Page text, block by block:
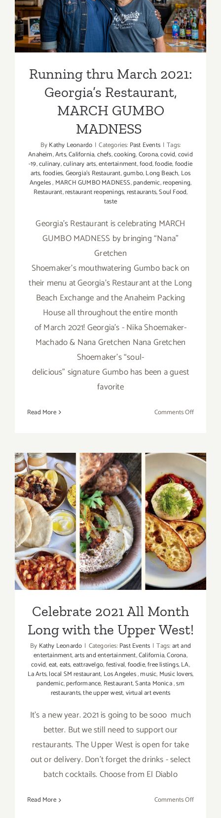
MARCH GUMBO
MADNESS
Running thru March 2021:
Georgia’s Restaurant,
MARCH GUMBO
MADNESS
ByKathy Leonardo | Categories: Past Events | Tags:
Anaheim,Arts,California,chefs,cooking,Corona,covid,covid
-19,culinary,culinary arts,entertainment,food,foodie,foodie
arts,foodies,Georgia’s Restaurant,gumbo,Long Beach, Los
Angeles, MARCH GUMBO MADNESS,pandemic,reopening,
Restaurant,restaurant reopenings,restaurants,Soul Food,
taste
Georgia’s Restaurant is celebrating MARCH
GUMBO MADNESS by bringing “Nana”
Gretchen
Shoemaker’s mouthwatering Gumbo back on
their menu at Georgia’s Restaurant at the Long
Beach Exchange and the Anaheim Packing
House all throughout the entire month
of March 2021! Georgia's - Nika Shoemaker-
Machado & Nana Gretchen Nana Gretchen
Shoemaker’s “soul-
delicious” signature Gumbo has been a guest
favorite
Read More Comments Offon
2021:
MARCH
GUMBO
Celebrate 2021 All Month
Long with the Upper West!
Celebrate 2021 All Month
Long with the Upper West!
By Kathy Leonardo | Categories:Past Events | Tags:art and
entertainment,arts and entertainment,California,Corona,
covid,eat,eats,eattravelgo,festival,foodie,free listings,LA,
La Arts,local SM restaurant, Los Angeles,music, Music lovers,
pandemic,performance, Restaurant,Santa Monica,sm
restaurants,the upper west,virtual art events
It’s a new year. 2021 is going to be sooo much
better. But we still need to support our
restaurants. The Upper West is open for take
out or delivery. Don’t forget the drinks - select
batch cocktails. Choose from El Diablo
Read More Comments Offon